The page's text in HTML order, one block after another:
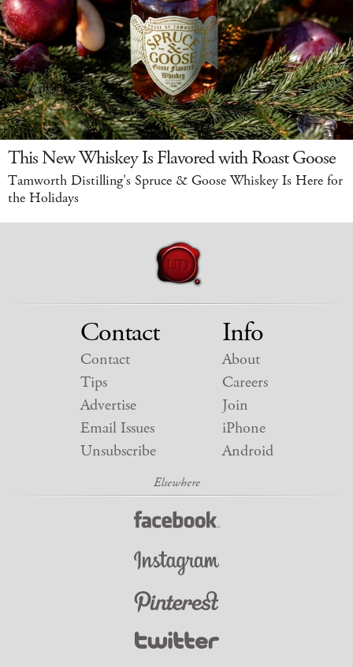
This New Whiskey Is Flavored with Roast Goose
Tamworth Distilling's Spruce & Goose Whiskey Is Here for
the Holidays
Contact
Contact
Tips
Advertise
Email Issues
Unsubscribe
Info
About
Careers
Join
iPhone
Android